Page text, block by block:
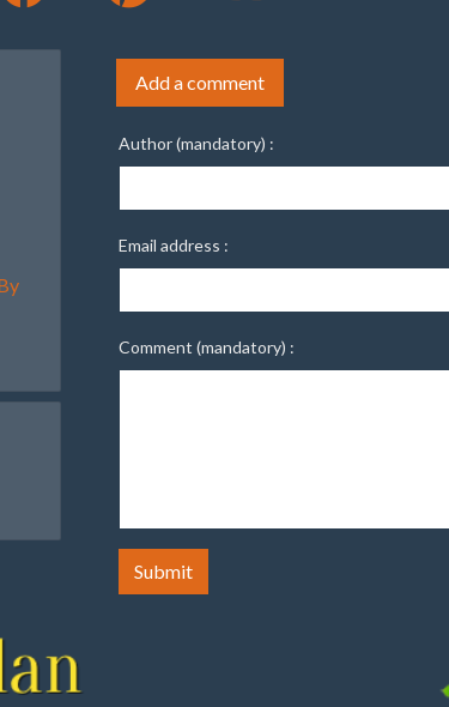
Add a comment
Author (mandatory) :
Email address :
Comment (mandatory) :
Submit